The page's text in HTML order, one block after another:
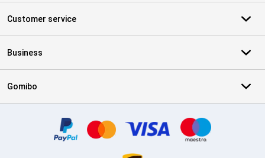
Customer service
Business
Gomibo